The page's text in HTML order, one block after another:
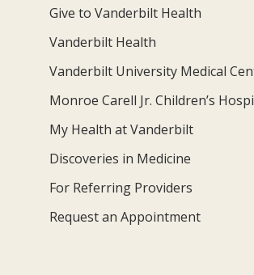
Give to Vanderbilt Health
Vanderbilt Health
Vanderbilt University Medical
Monroe Carell Jr. Children’s
My Health at Vanderbilt
Discoveries in Medicine
For Referring Providers
Request an Appointment